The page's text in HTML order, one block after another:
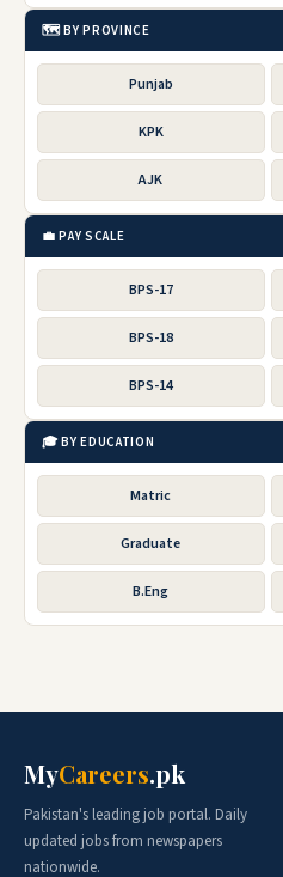
🗺️ BY PROVINCE
Punjab
KPK
AJK
💼 PAY SCALE
BPS-17
BPS-18
BPS-14
🎓 BY EDUCATION
Matric
Graduate
B.Eng
MyCareers.pk
Pakistan's leading job portal. Daily
updated jobs from newspapers
nationwide.